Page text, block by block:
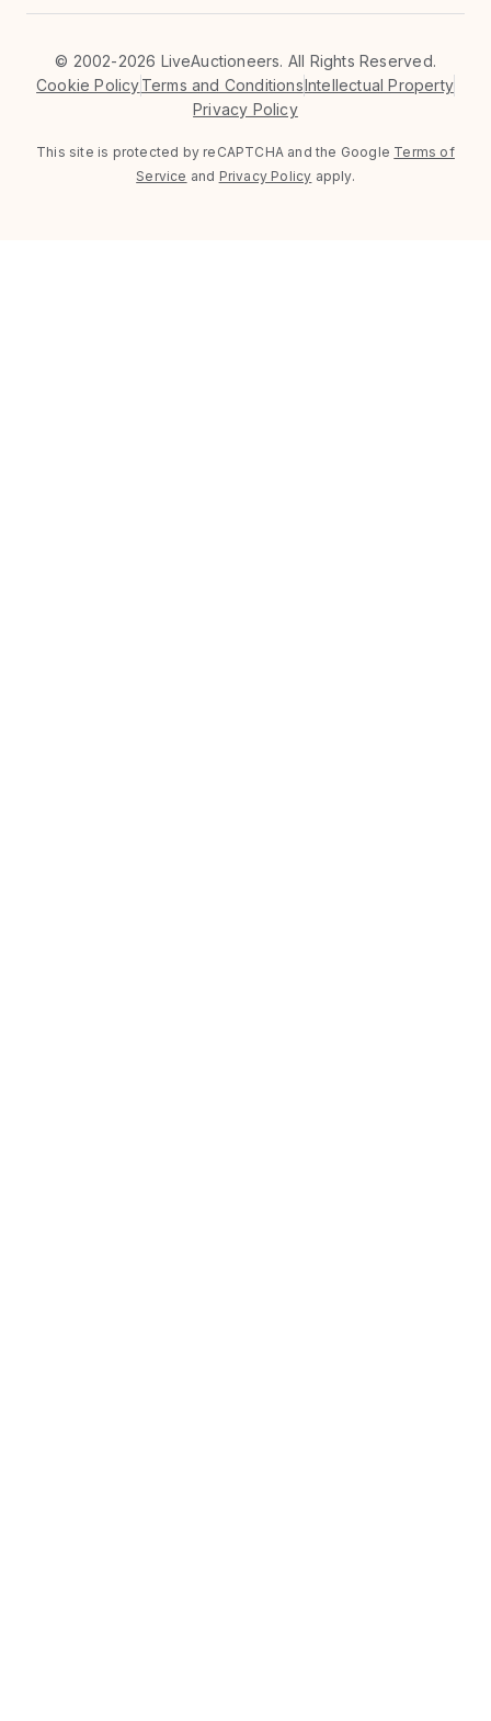
© 2002-2026 LiveAuctioneers. All Rights Reserved.
Cookie PolicyTerms and ConditionsIntellectual Property
Privacy Policy
This site is protected by reCAPTCHA and the Google Terms of
Service and Privacy Policy apply.